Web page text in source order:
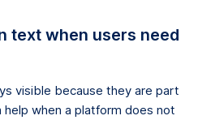
text when users need
visible because they are part
when a platform does not